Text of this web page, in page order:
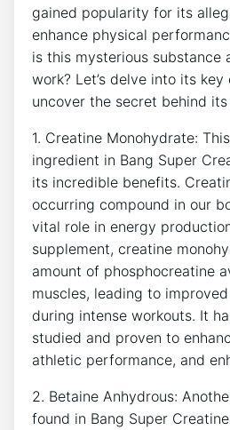
‌gained popularity‌ for its
enhance ‍physical
is this mysterious substance
work?​ Let’s delve into its
uncover the secret behind⁤
1. Creatine Monohydrate:
ingredient in Bang Super‍
its incredible ⁤benefits.​
occurring compound ⁤in ⁢our
⁢vital role in energy
supplement, creatine
amount of ⁣phosphocreatine
muscles, ‍leading​ to
during intense workouts.‍ It
‍studied and proven to
athletic performance, ​and
2. Betaine ​Anhydrous:
found in Bang Super